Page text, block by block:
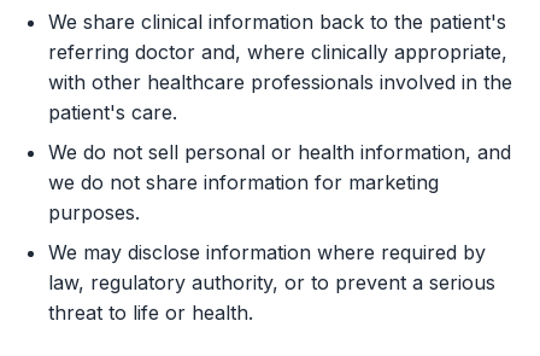
We share clinical information back to the patient's
referring doctor and, where clinically appropriate,
with other healthcare professionals involved in the
patient's care.
We do not sell personal or health information, and
we do not share information for marketing
purposes.
We may disclose information where required by
law, regulatory authority, or to prevent a serious
threat to life or health.